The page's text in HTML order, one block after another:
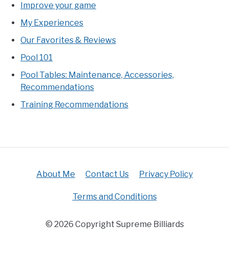
Improve your game
My Experiences
Our Favorites & Reviews
Pool 101
Pool Tables: Maintenance, Accessories,
Recommendations
Training Recommendations
About Me Contact Us Privacy Policy
Terms and Conditions
© 2026 Copyright Supreme Billiards